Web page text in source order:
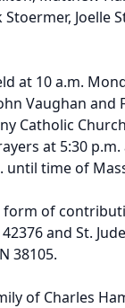
Joelle
at 10 a.m.
Vaughan and
Catholic
at 5:30
until time of
of
and St.
38105.
of Charles